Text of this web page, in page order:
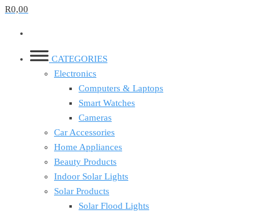
R0,00
CATEGORIES
Electronics
Computers & Laptops
Smart Watches
Cameras
Car Accessories
Home Appliances
Beauty Products
Indoor Solar Lights
Solar Products
Solar Flood Lights